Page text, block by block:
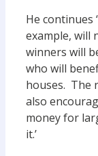
He continues
example, will
winners will
who will
houses. The
also
money for
it.’